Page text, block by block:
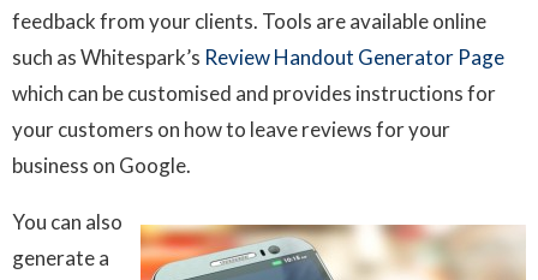
feedback from your clients. Tools are available online
such as Whitespark’s Review Handout Generator Page
which can be customised and provides instructions for
your customers on how to leave reviews for your
business on Google.
You can also
generate a